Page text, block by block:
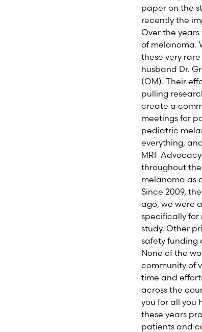
paper on the
recently the
Over the
of melanoma.
these very
husband Dr.
(OM). Their
pulling
create a
meetings for
pediatric
everything,
MRF
throughout
melanoma as
Since 2009,
ago, we were
specifically for
study. Other
safety funding
None of the
community of
time and
across the
you for all you
these years
patients and